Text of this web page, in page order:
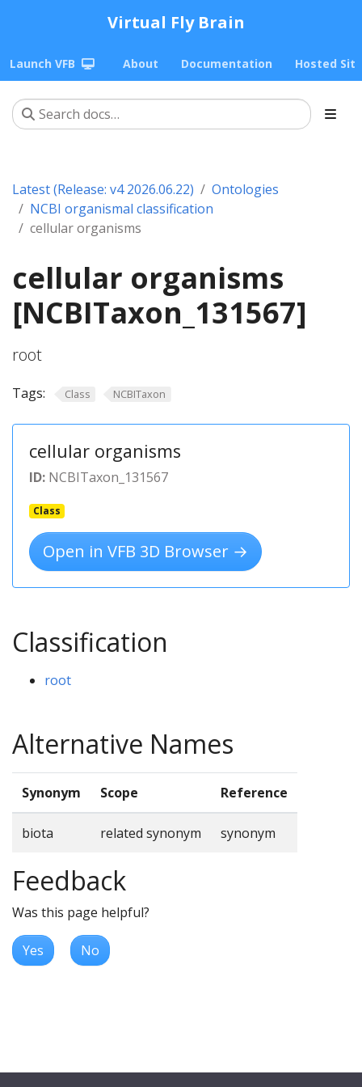
Virtual Fly Brain
Launch VFB About Documentation Hosted
Latest (Release: v4 2026.06.22)
Ontologies
NCBI organismal classification
cellular organisms
cellular organisms
[NCBITaxon_131567]
root
Tags: Class NCBITaxon
cellular organisms
ID: NCBITaxon_131567
Class
Open in VFB 3D Browser →
Classification
root
Alternative Names
Synonym Scope Reference
biota related synonym synonym
Feedback
Was this page helpful?
Yes No